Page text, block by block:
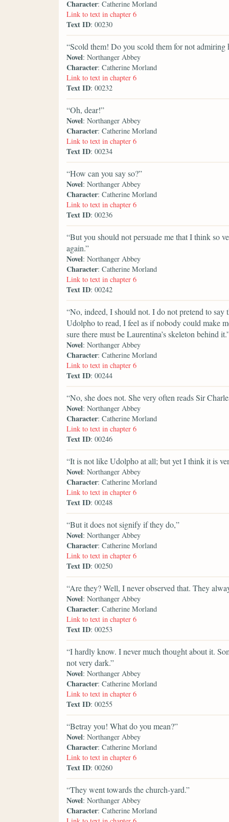
Character: Catherine Morland
Link to text in chapter 6
Text ID: 00230
“Scold them! Do you scold them for not admiring
Novel: Northanger Abbey
Character: Catherine Morland
Link to text in chapter 6
Text ID: 00232
“Oh, dear!”
Novel: Northanger Abbey
Character: Catherine Morland
Link to text in chapter 6
Text ID: 00234
“How can you say so?”
Novel: Northanger Abbey
Character: Catherine Morland
Link to text in chapter 6
Text ID: 00236
“But you should not persuade me that I think so
again.”
Novel: Northanger Abbey
Character: Catherine Morland
Link to text in chapter 6
Text ID: 00242
“No, indeed, I should not. I do not pretend to
Udolpho to read, I feel as if nobody could make
sure there must be Laurentina’s skeleton behind
Novel: Northanger Abbey
Character: Catherine Morland
Link to text in chapter 6
Text ID: 00244
“No, she does not. She very often reads Sir
Novel: Northanger Abbey
Character: Catherine Morland
Link to text in chapter 6
Text ID: 00246
“It is not like Udolpho at all; but yet I think it is
Novel: Northanger Abbey
Character: Catherine Morland
Link to text in chapter 6
Text ID: 00248
“But it does not signify if they do,”
Novel: Northanger Abbey
Character: Catherine Morland
Link to text in chapter 6
Text ID: 00250
“Are they? Well, I never observed that. They
Novel: Northanger Abbey
Character: Catherine Morland
Link to text in chapter 6
Text ID: 00253
“I hardly know. I never much thought about it.
not very dark.”
Novel: Northanger Abbey
Character: Catherine Morland
Link to text in chapter 6
Text ID: 00255
“Betray you! What do you mean?”
Novel: Northanger Abbey
Character: Catherine Morland
Link to text in chapter 6
Text ID: 00260
“They went towards the church-yard.”
Novel: Northanger Abbey
Character: Catherine Morland